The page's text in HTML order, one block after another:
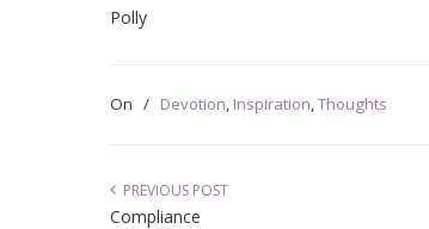
Polly
On / Devotion, Inspiration,Thoughts
PREVIOUS POST
Compliance